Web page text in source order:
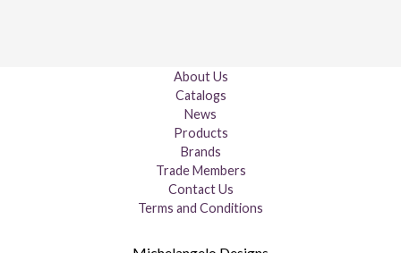
About Us
Catalogs
News
Products
Brands
Trade Members
Contact Us
Terms and Conditions